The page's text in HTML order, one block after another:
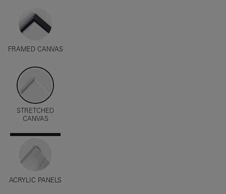
FRAMED CANVAS
STRETCHED
CANVAS
ACRYLIC PANELS